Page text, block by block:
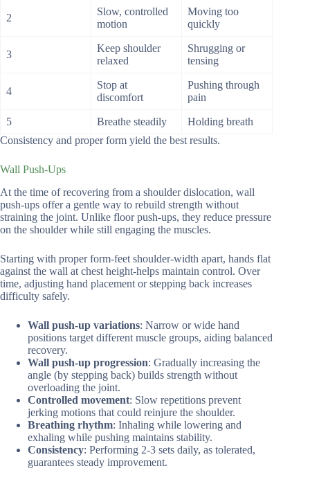
2
Slow, controlled
motion
Moving too
quickly
3
Keep shoulder
relaxed
Shrugging or
tensing
4
Stop at
discomfort
Pushing through
pain
5 Breathe steadily
Holding breath
Consistency and proper form yield the best results.
Wall Push-Ups
At the time of recovering from a shoulder dislocation, wall
push-ups offer a gentle way to rebuild strength without
straining the joint. Unlike floor push-ups, they reduce pressure
on the shoulder while still engaging the muscles.
Starting with proper form-feet shoulder-width apart, hands flat
against the wall at chest height-helps maintain control. Over
time, adjusting hand placement or stepping back increases
difficulty safely.
Wall push-up variations: Narrow or wide hand
positions target different muscle groups, aiding balanced
recovery.
Wall push-up progression: Gradually increasing the
angle (by stepping back) builds strength without
overloading the joint.
Controlled movement: Slow repetitions prevent
jerking motions that could reinjure the shoulder.
Breathing rhythm: Inhaling while lowering and
exhaling while pushing maintains stability.
Consistency: Performing 2-3 sets daily, as tolerated,
guarantees steady improvement.